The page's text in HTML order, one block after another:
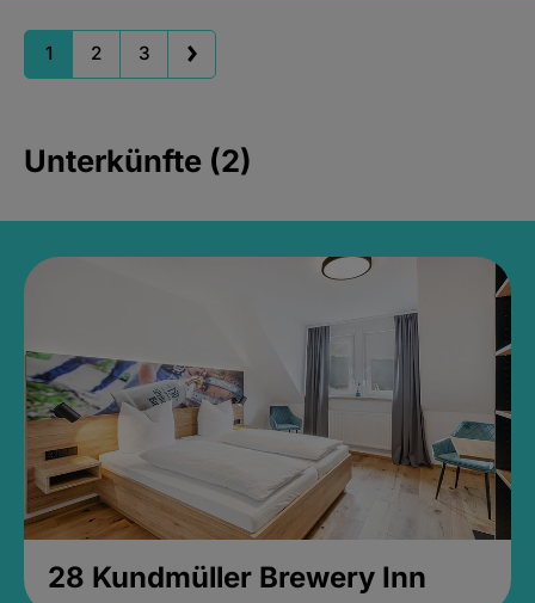
1 2 3
Unterkünfte (2)
28 Kundmüller Brewery Inn